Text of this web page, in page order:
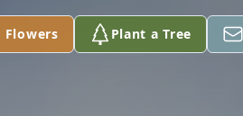
Flowers Plant a Tree